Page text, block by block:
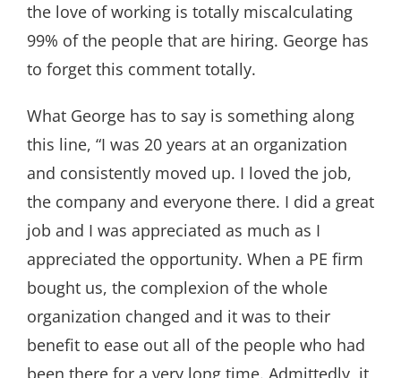
the love of working is totally miscalculating
99% of the people that are hiring. George has
to forget this comment totally.
What George has to say is something along
this line, “I was 20 years at an organization
and consistently moved up. I loved the job,
the company and everyone there. I did a great
job and I was appreciated as much as I
appreciated the opportunity. When a PE firm
bought us, the complexion of the whole
organization changed and it was to their
benefit to ease out all of the people who had
been there for a very long time. Admittedly, it